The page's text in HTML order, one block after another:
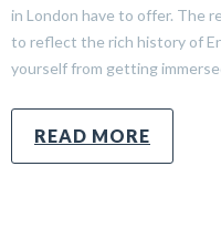
in London have to offer. The
to reflect the rich history of
yourself from getting
READ MORE